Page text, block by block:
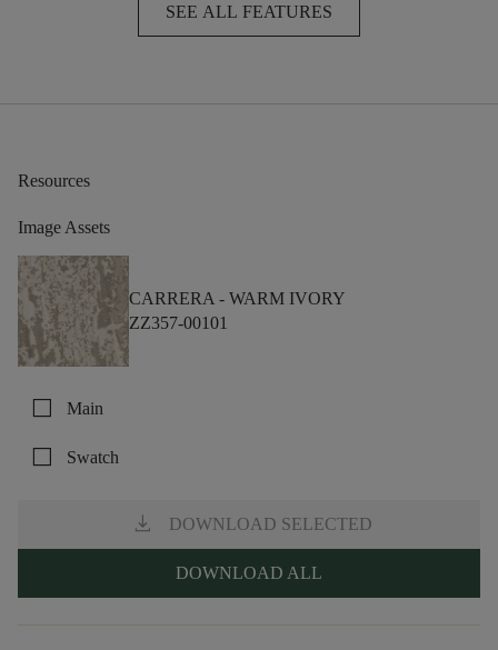
SEE ALL FEATURES
Resources
Image Assets
CARRERA - WARM IVORY
ZZ357-00101
check_box_outline_blank Main
check_box_outline_blank Swatch
download DOWNLOAD SELECTED
DOWNLOAD ALL